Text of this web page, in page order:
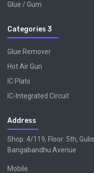
Glue / Gum
Categories 3
Glue Remover
Hot Air Gun
IC Plats
IC-Integrated Circuit
Address
Shop: 4/119, Floor: 5th,
Bangabandhu Avenue
Mobile: